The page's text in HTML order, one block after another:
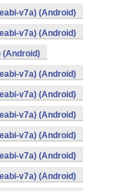
v7a) (Android)
v7a) (Android)
(Android)
v7a) (Android)
v7a) (Android)
v7a) (Android)
v7a) (Android)
v7a) (Android)
v7a) (Android)